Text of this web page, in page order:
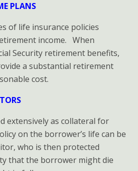
PLANS
of life insurance policies
income. When
Security retirement benefits,
a substantial retirement
cost.
extensively as collateral for
on the borrower’s life can be
who is then protected
that the borrower might die